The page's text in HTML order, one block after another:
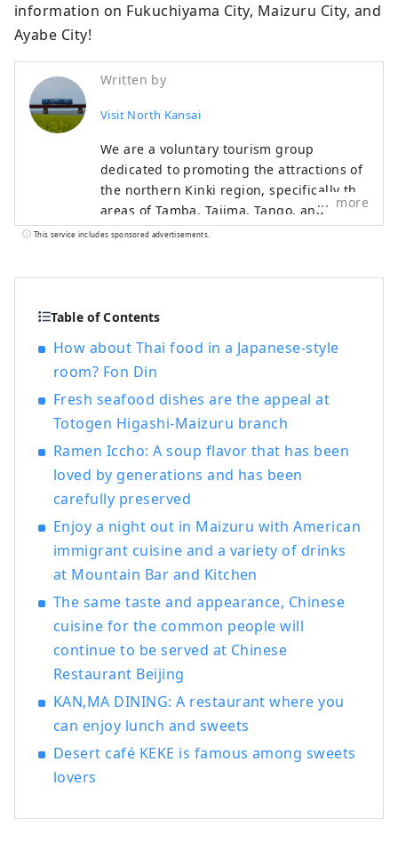
information on Fukuchiyama City, Maizuru City, and
Ayabe City!
Written by
Visit North Kansai
We are a voluntary tourism group
dedicated to promoting the attractions of
the northern Kinki region, specifically the
areas of Tamba, Tajima, Tango, and
Wakasa. The flavors of northern Kinki are
as summer delicacies such as surf clams,
delicacies include Tamba chestnuts and
Tamba black beans, and summer fruits
such as sand dune melons, making it an
area where you can enjoy gourmet food
all year round. I would be happy if I could
share information that allows people to
visit this vast northern Kinki region many
times and enjoy train travel.
more
This service includes sponsored advertisements.
Table of Contents
How about Thai food in a Japanese-style
room? Fon Din
Fresh seafood dishes are the appeal at
Totogen Higashi-Maizuru branch
Ramen Iccho: A soup flavor that has been
loved by generations and has been
carefully preserved
Enjoy a night out in Maizuru with American
immigrant cuisine and a variety of drinks
at Mountain Bar and Kitchen
The same taste and appearance, Chinese
cuisine for the common people will
continue to be served at Chinese
Restaurant Beijing
KAN,MA DINING: A restaurant where you
can enjoy lunch and sweets
Desert café KEKE is famous among sweets
lovers